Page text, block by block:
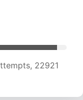
22921